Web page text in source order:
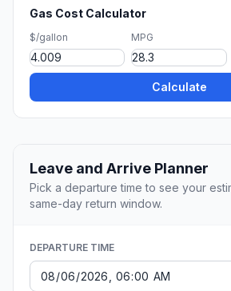
Gas Cost Calculator
$/gallon MPG
Calculate
Leave and Arrive Planner
Pick a departure time to see your
same-day return window.
DEPARTURE TIME